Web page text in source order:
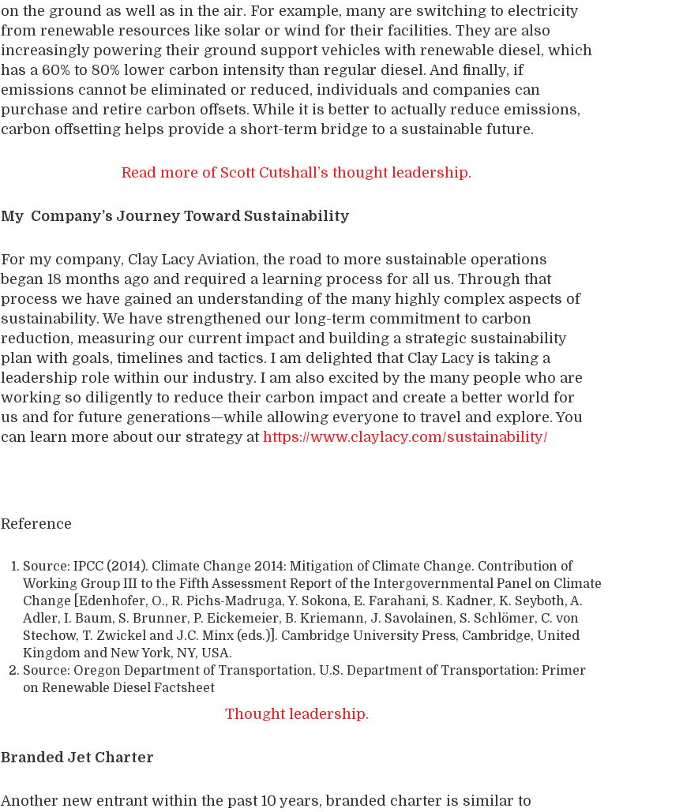
on the ground as well as in the air. For example, many are switching to electricity
from renewable resources like solar or wind for their facilities. They are also
increasingly powering their ground support vehicles with renewable diesel, which
has a 60% to 80% lower carbon intensity than regular diesel. And finally, if
emissions cannot be eliminated or reduced, individuals and companies can
purchase and retire carbon offsets. While it is better to actually reduce emissions,
carbon offsetting helps provide a short-term bridge to a sustainable future.
Read more of Scott Cutshall’s thought leadership.
My Company’s Journey Toward Sustainability
For my company, Clay Lacy Aviation, the road to more sustainable operations
began 18 months ago and required a learning process for all us. Through that
process we have gained an understanding of the many highly complex aspects of
sustainability. We have strengthened our long-term commitment to carbon
reduction, measuring our current impact and building a strategic sustainability
plan with goals, timelines and tactics. I am delighted that Clay Lacy is taking a
leadership role within our industry. I am also excited by the many people who are
working so diligently to reduce their carbon impact and create a better world for
us and for future generations—while allowing everyone to travel and explore. You
can learn more about our strategy at https://www.claylacy.com/sustainability/
Reference
Source: IPCC (2014). Climate Change 2014: Mitigation of Climate Change. Contribution of
Working Group III to the Fifth Assessment Report of the Intergovernmental Panel on Climate
Change [Edenhofer, O., R. Pichs-Madruga, Y. Sokona, E. Farahani, S. Kadner, K. Seyboth, A.
Adler, I. Baum, S. Brunner, P. Eickemeier, B. Kriemann, J. Savolainen, S. Schlömer, C. von
Stechow, T. Zwickel and J.C. Minx (eds.)]. Cambridge University Press, Cambridge, United
Kingdom and New York, NY, USA.
Source: Oregon Department of Transportation, U.S. Department of Transportation: Primer
on Renewable Diesel Factsheet
Thought leadership.
Branded Jet Charter
Another new entrant within the past 10 years, branded charter is similar to